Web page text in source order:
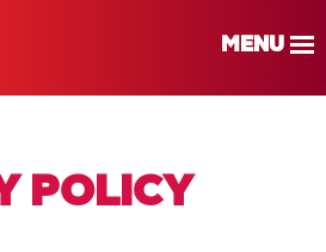
MENU
POLICY